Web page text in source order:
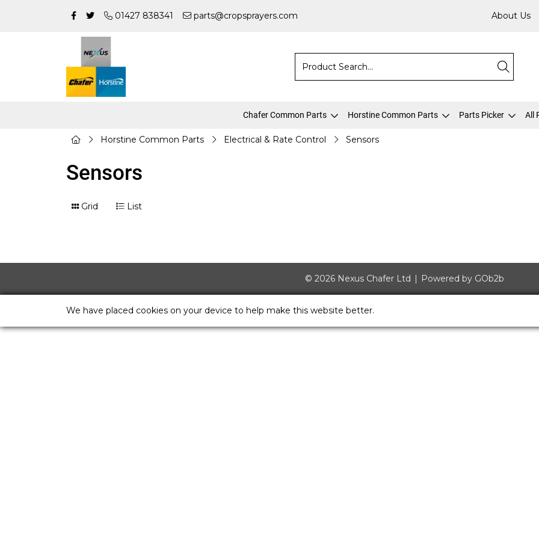
01427 838341 parts@cropsprayers.com About Us
Chafer Common Parts Horstine Common Parts Parts Picker All
Horstine Common Parts Electrical & Rate Control Sensors
Sensors
Grid List
© 2026 Nexus Chafer Ltd Powered by GOb2b
We have placed cookies on your device to help make this website better.